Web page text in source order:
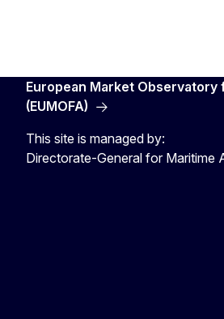
European Market
(EUMOFA)
This site is managed by:
Directorate-General for Maritime